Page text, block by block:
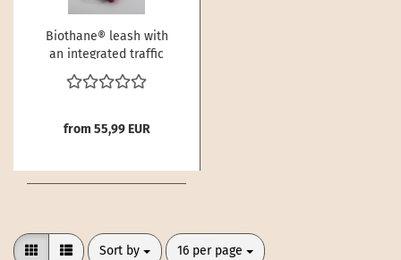
Biothane® leash with
an integrated traffic
handle
from 55,99 EUR
Sort by
Sort by 16 per page
per page